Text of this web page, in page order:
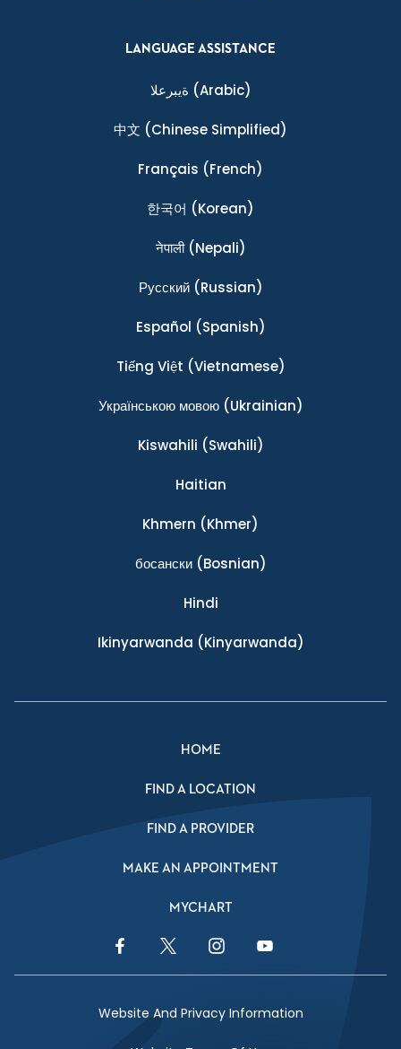
LANGUAGE ASSISTANCE
ةيبرعلا (Arabic)
中文 (Chinese Simplified)
Français (French)
한국어 (Korean)
नेपाली(Nepali)
Ρусский(Russian)
Español (Spanish)
Tiếng Việt (Vietnamese)
Українською мовою(Ukrainian)
Kiswahili (Swahili)
Haitian
Khmern (Khmer)
босански(Bosnian)
Hindi
Ikinyarwanda (Kinyarwanda)
HOME
FIND A LOCATION
FIND A PROVIDER
MAKE AN APPOINTMENT
MYCHART
Facebook LinkTwitter LinkInstagram LinkYouTube Link
Website And Privacy Information